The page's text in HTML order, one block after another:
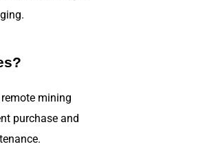
mining
purchase and